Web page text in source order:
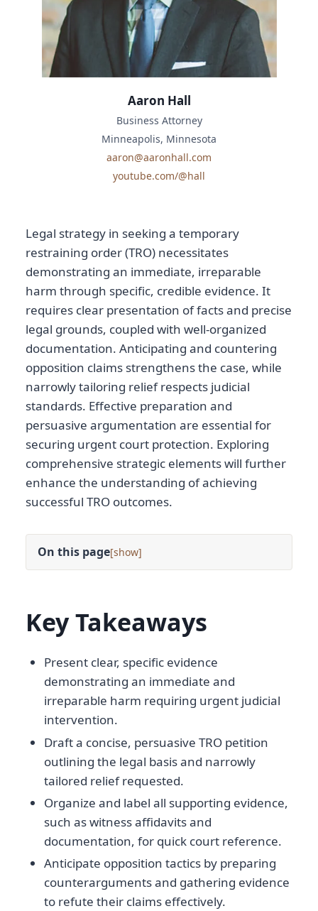
Legal strategy in seeking a temporary
restraining order (TRO) necessitates
demonstrating an immediate, irreparable
harm through specific, credible evidence. It
requires clear presentation of facts and precise
legal grounds, coupled with well-organized
documentation. Anticipating and countering
opposition claims strengthens the case, while
narrowly tailoring relief respects judicial
standards. Effective preparation and
persuasive argumentation are essential for
securing urgent court protection. Exploring
comprehensive strategic elements will further
enhance the understanding of achieving
successful TRO outcomes.
On this page[ ]
Key Takeaways
Present clear, specific evidence
demonstrating an immediate and
irreparable harm requiring urgent judicial
intervention.
Draft a concise, persuasive TRO petition
outlining the legal basis and narrowly
tailored relief requested.
Organize and label all supporting evidence,
such as witness affidavits and
documentation, for quick court reference.
Anticipate opposition tactics by preparing
counterarguments and gathering evidence
to refute their claims effectively.
Aaron Hall
Business Attorney
Minneapolis, Minnesota
aaron@aaronhall.com
youtube.com/@hall